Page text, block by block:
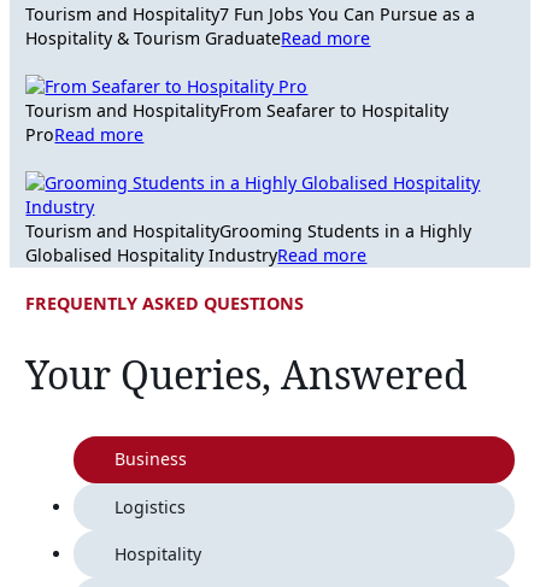
Tourism and Hospitality7 Fun Jobs You Can Pursue as a
Hospitality & Tourism GraduateRead more
Tourism and HospitalityFrom Seafarer to Hospitality
ProRead more
Tourism and HospitalityGrooming Students in a Highly
Globalised Hospitality IndustryRead more
FREQUENTLY ASKED QUESTIONS
Your Queries, Answered
Business
Logistics
Hospitality